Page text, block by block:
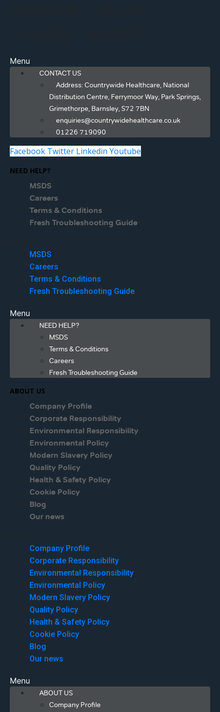
Menu
CONTACT US
Address: Countrywide Healthcare, National
Distribution Centre, Ferrymoor Way, Park Springs,
Grimethorpe, Barnsley, S72 7BN
enquiries@countrywidehealthcare.co.uk
01226 719090
Facebook Twitter Linkedin Youtube
NEED HELP?
MSDS
Careers
Terms & Conditions
Fresh Troubleshooting Guide
MSDS
Careers
Terms & Conditions
Fresh Troubleshooting Guide
Menu
NEED HELP?
MSDS
Terms & Conditions
Careers
Fresh Troubleshooting Guide
ABOUT US
Company Profile
Corporate Responsibility
Environmental Responsibility
Environmental Policy
Modern Slavery Policy
Quality Policy
Health & Safety Policy
Cookie Policy
Blog
Our news
Company Profile
Corporate Responsibility
Environmental Responsibility
Environmental Policy
Modern Slavery Policy
Quality Policy
Health & Safety Policy
Cookie Policy
Blog
Our news
Menu
ABOUT US
Company Profile